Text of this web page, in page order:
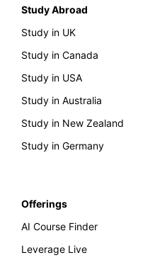
Study Abroad
Study in UK
Study in Canada
Study in USA
Study in Australia
Study in New Zealand
Study in Germany
Offerings
AI Course Finder
Leverage Live